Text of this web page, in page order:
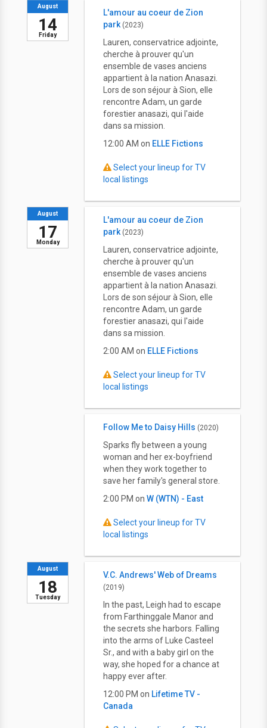
Friday
August
14
L'amour au coeur de Zion
park (2023)
Lauren, conservatrice adjointe,
cherche à prouver qu'un
ensemble de vases anciens
appartient à la nation Anasazi.
Lors de son séjour à Sion, elle
rencontre Adam, un garde
forestier anasazi, qui l'aide
dans sa mission.
12:00 AM on ELLE Fictions
Select your lineup for TV
local listings
Monday
August
17
L'amour au coeur de Zion
park (2023)
Lauren, conservatrice adjointe,
cherche à prouver qu'un
ensemble de vases anciens
appartient à la nation Anasazi.
Lors de son séjour à Sion, elle
rencontre Adam, un garde
forestier anasazi, qui l'aide
dans sa mission.
2:00 AM on ELLE Fictions
Select your lineup for TV
local listings
Follow Me to Daisy Hills (2020)
Sparks fly between a young
woman and her ex-boyfriend
when they work together to
save her family's general store.
2:00 PM on W (WTN) - East
Select your lineup for TV
local listings
Tuesday
August
18
V.C. Andrews' Web of Dreams
(2019)
In the past, Leigh had to escape
from Farthinggale Manor and
the secrets she harbors. Falling
into the arms of Luke Casteel
Sr., and with a baby girl on the
way, she hoped for a chance at
happy ever after.
12:00 PM on Lifetime TV -
Canada